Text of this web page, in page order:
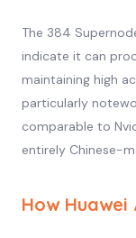
The 384
indicate it can
maintaining high
particularly
comparable to
entirely Chinese-
How